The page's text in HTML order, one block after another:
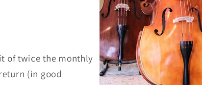
of twice the monthly
(in good